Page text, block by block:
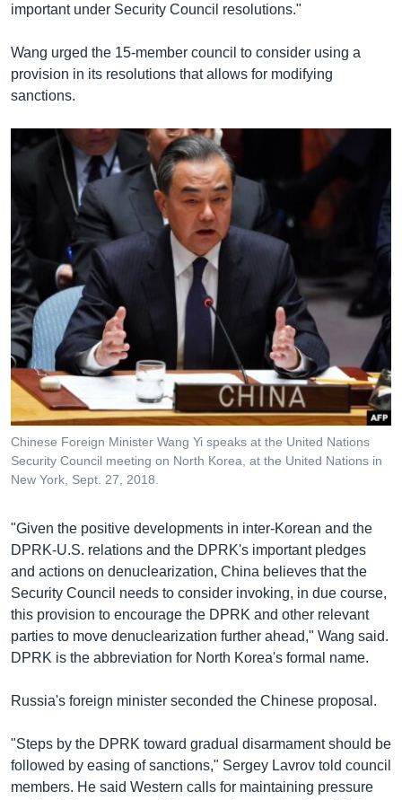
important under Security Council resolutions."
Wang urged the 15-member council to consider using a
provision in its resolutions that allows for modifying
sanctions.
Chinese Foreign Minister Wang Yi speaks at the United Nations
Security Council meeting on North Korea, at the United Nations in
New York, Sept. 27, 2018.
"Given the positive developments in inter-Korean and the
DPRK-U.S. relations and the DPRK's important pledges
and actions on denuclearization, China believes that the
Security Council needs to consider invoking, in due course,
this provision to encourage the DPRK and other relevant
parties to move denuclearization further ahead," Wang said.
DPRK is the abbreviation for North Korea's formal name.
Russia's foreign minister seconded the Chinese proposal.
"Steps by the DPRK toward gradual disarmament should be
followed by easing of sanctions," Sergey Lavrov told council
members. He said Western calls for maintaining pressure